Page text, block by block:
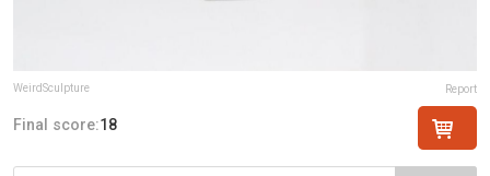
WeirdSculpture Report
Final score:18